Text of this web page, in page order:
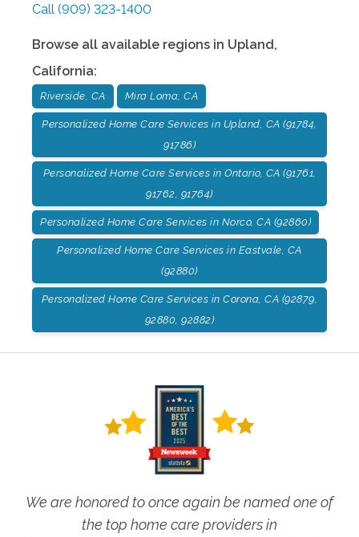
Call (909) 323-1400
Browse all available regions in Upland,
California:
Riverside, CA Mira Loma, CA
Personalized Home Care Services in Upland, CA (91784,
91786)
Personalized Home Care Services in Ontario, CA (91761,
91762, 91764)
Personalized Home Care Services in Norco, CA (92860)
Personalized Home Care Services in Eastvale, CA
(92880)
Personalized Home Care Services in Corona, CA (92879,
92880, 92882)
We are honored to once again be named one of
the top home care providers in